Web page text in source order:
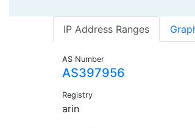
IP Address Ranges
AS Number
AS397956
Registry
arin